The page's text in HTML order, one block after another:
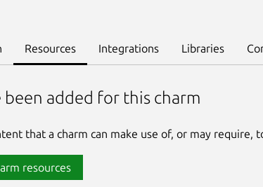
Resources Integrations Libraries
been added for this charm
that a charm can make use of, or may require,
resources